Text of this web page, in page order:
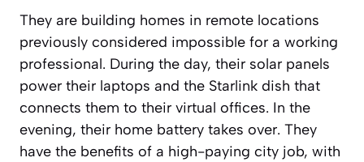
They are building homes in remote locations
previously considered impossible for a working
professional. During the day, their solar panels
power their laptops and the Starlink dish that
connects them to their virtual offices. In the
evening, their home battery takes over. They
have the benefits of a high-paying city job, with